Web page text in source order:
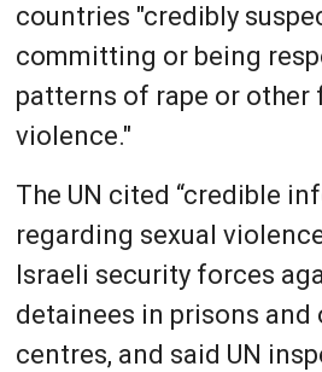
countries "credibly
committing or being
patterns of rape or other
violence."
The UN cited “credible
regarding sexual
Israeli security forces
detainees in prisons
centres, and said UN